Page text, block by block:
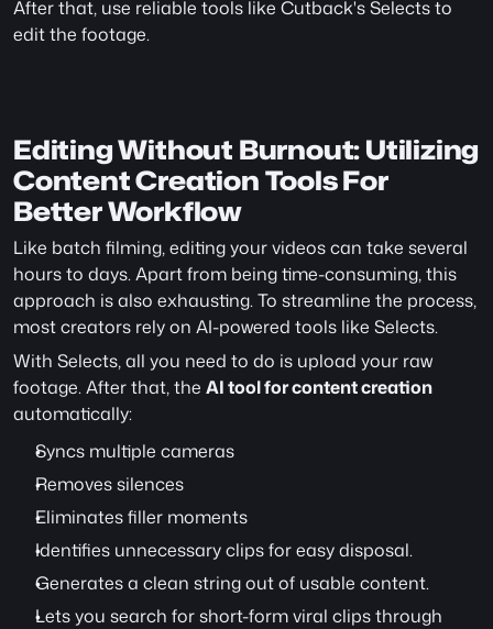
After that, use reliable tools like Cutback's Selects to
edit the footage.
Editing Without Burnout: Utilizing
Content Creation Tools For
Better Workflow
Like batch filming, editing your videos can take several
hours to days. Apart from being time-consuming, this
approach is also exhausting. To streamline the process,
most creators rely on AI-powered tools like Selects.
With Selects, all you need to do is upload your raw
footage. After that, the AI tool for content creation
automatically:
Syncs multiple cameras
Removes silences
Eliminates filler moments
Identifies unnecessary clips for easy disposal.
Generates a clean string out of usable content.
Lets you search for short-form viral clips through